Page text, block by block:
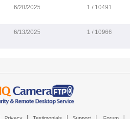
6/20/2025 1 / 10491
6/13/2025 1 / 10966